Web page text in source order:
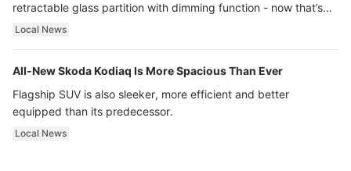
retractable glass partition with dimming function - now that’s
ultra luxury.
Local News
All-New Skoda Kodiaq Is More Spacious Than Ever
Flagship SUV is also sleeker, more efficient and better
equipped than its predecessor.
Local News